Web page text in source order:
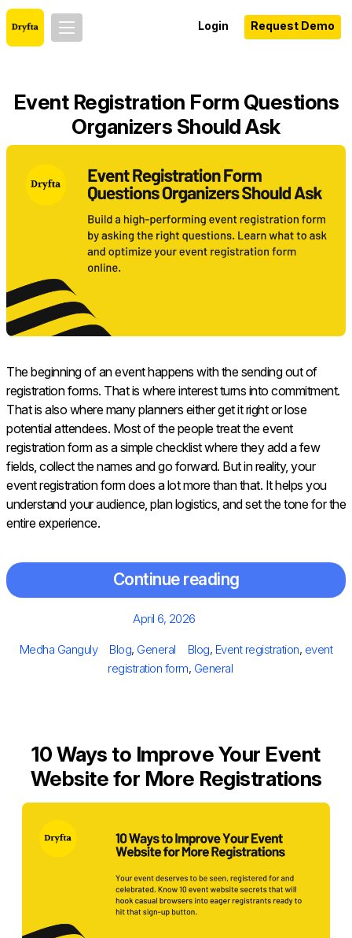
Login Request Demo
Event Registration Form Questions
Organizers Should Ask
The beginning of an event happens with the sending out of
registration forms. That is where interest turns into commitment.
That is also where many planners either get it right or lose
potential attendees. Most of the people treat the event
registration form as a simple checklist where they add a few
fields, collect the names and go forward. But in reality, your
event registration form does a lot more than that. It helps you
understand your audience, plan logistics, and set the tone for the
entire experience.
Continue reading
Posted
April 6, 2026
Author
Medha Ganguly Categories
Blog, General Tags
Blog, Event registration, event
registration form, General
10 Ways to Improve Your Event
Website for More Registrations